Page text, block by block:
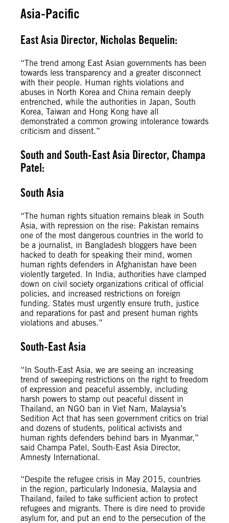
Asia-Pacific
East Asia Director, Nicholas Bequelin:
“The trend among East Asian governments has been
towards less transparency and a greater disconnect
with their people. Human rights violations and
abuses in North Korea and China remain deeply
entrenched, while the authorities in Japan, South
Korea, Taiwan and Hong Kong have all
demonstrated a common growing intolerance towards
criticism and dissent.”
South and South-East Asia Director, Champa
Patel:
South Asia
“The human rights situation remains bleak in South
Asia, with repression on the rise: Pakistan remains
one of the most dangerous countries in the world to
be a journalist, in Bangladesh bloggers have been
hacked to death for speaking their mind, women
human rights defenders in Afghanistan have been
violently targeted. In India, authorities have clamped
down on civil society organizations critical of official
policies, and increased restrictions on foreign
funding. States must urgently ensure truth, justice
and reparations for past and present human rights
violations and abuses.”
South-East Asia
“In South-East Asia, we are seeing an increasing
trend of sweeping restrictions on the right to freedom
of expression and peaceful assembly, including
harsh powers to stamp out peaceful dissent in
Thailand, an NGO ban in Viet Nam, Malaysia’s
Sedition Act that has seen government critics on trial
and dozens of students, political activists and
human rights defenders behind bars in Myanmar,”
said Champa Patel, South-East Asia Director,
Amnesty International.
“Despite the refugee crisis in May 2015, countries
in the region, particularly Indonesia, Malaysia and
Thailand, failed to take sufficient action to protect
refugees and migrants. There is dire need to provide
asylum for, and put an end to the persecution of the